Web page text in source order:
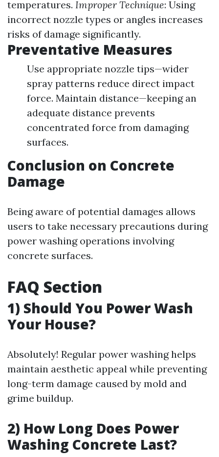
temperatures. Improper Technique: Using
incorrect nozzle types or angles increases
risks of damage significantly.
Preventative Measures
Use appropriate nozzle tips—wider
spray patterns reduce direct impact
force. Maintain distance—keeping an
adequate distance prevents
concentrated force from damaging
surfaces.
Conclusion on Concrete
Damage
Being aware of potential damages allows
users to take necessary precautions during
power washing operations involving
concrete surfaces.
FAQ Section
1) Should You Power Wash
Your House?
Absolutely! Regular power washing helps
maintain aesthetic appeal while preventing
long-term damage caused by mold and
grime buildup.
2) How Long Does Power
Washing Concrete Last?